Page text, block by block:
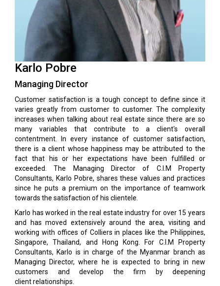
Karlo Pobre
Managing Director
Customer satisfaction is a tough concept to define since it
varies greatly from customer to customer. The complexity
increases when talking about real estate since there are so
many variables that contribute to a client's overall
contentment. In every instance of customer satisfaction,
there is a client whose happiness may be attributed to the
fact that his or her expectations have been fulfilled or
exceeded. The Managing Director of C.I.M Property
Consultants, Karlo Pobre, shares these values and practices
since he puts a premium on the importance of teamwork
towards the satisfaction of his clientele.
Karlo has worked in the real estate industry for over 15 years
and has moved extensively around the area, visiting and
working with offices of Colliers in places like the Philippines,
Singapore, Thailand, and Hong Kong. For C.I.M Property
Consultants, Karlo is in charge of the Myanmar branch as
Managing Director, where he is expected to bring in new
customers and develop the firm by deepening
client relationships.